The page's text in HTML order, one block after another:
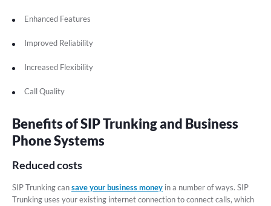
Enhanced Features
Improved Reliability
Increased Flexibility
Call Quality
Benefits of SIP Trunking and Business
Phone Systems
Reduced costs
SIP Trunking cansave your business money in a number of ways. SIP
Trunking uses your existing internet connection to connect calls, which